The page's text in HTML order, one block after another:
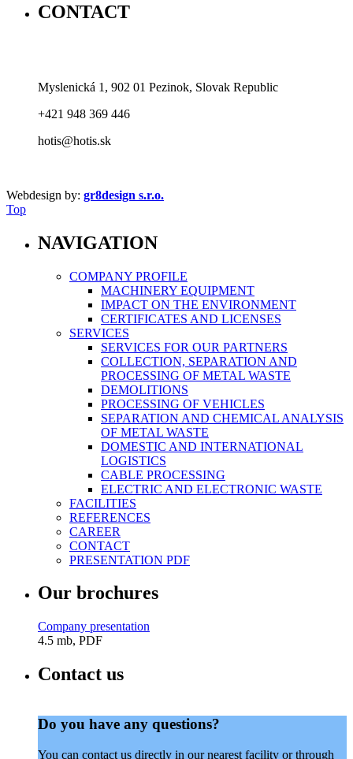
CONTACT
Myslenická 1, 902 01 Pezinok, Slovak Republic
+421 948 369 446
hotis@hotis.sk
Webdesign by: gr8design s.r.o.
Top
NAVIGATION
COMPANY PROFILE
MACHINERY EQUIPMENT
IMPACT ON THE ENVIRONMENT
CERTIFICATES AND LICENSES
SERVICES
SERVICES FOR OUR PARTNERS
COLLECTION, SEPARATION AND
PROCESSING OF METAL WASTE
DEMOLITIONS
PROCESSING OF VEHICLES
SEPARATION AND CHEMICAL ANALYSIS
OF METAL WASTE
DOMESTIC AND INTERNATIONAL
LOGISTICS
CABLE PROCESSING
ELECTRIC AND ELECTRONIC WASTE
FACILITIES
REFERENCES
CAREER
CONTACT
PRESENTATION PDF
Our brochures
Company presentation
4.5 mb, PDF
Contact us
Do you have any questions?
You can contact us directly in our nearest facility or through